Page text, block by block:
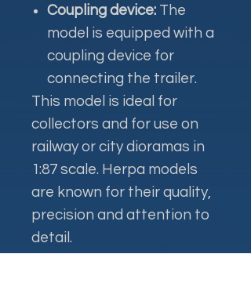
Coupling device: The
model is equipped with a
coupling device for
connecting the trailer.
This model is ideal for
collectors and for use on
railway or city dioramas in
1:87 scale. Herpa models
are known for their quality,
precision and attention to
detail.